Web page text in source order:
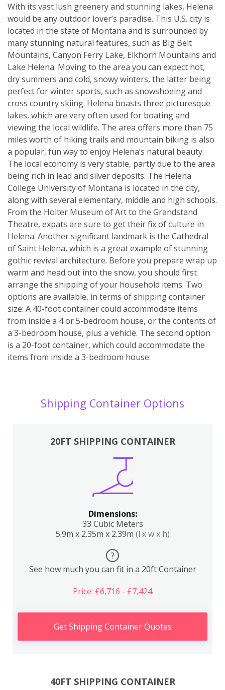
With its vast lush greenery and stunning lakes, Helena
would be any outdoor lover’s paradise. This U.S. city is
located in the state of Montana and is surrounded by
many stunning natural features, such as Big Belt
Mountains, Canyon Ferry Lake, Elkhorn Mountains and
Lake Helena. Moving to the area you can expect hot,
dry summers and cold, snowy winters, the latter being
perfect for winter sports, such as snowshoeing and
cross country skiing. Helena boasts three picturesque
lakes, which are very often used for boating and
viewing the local wildlife. The area offers more than 75
miles worth of hiking trails and mountain biking is also
a popular, fun way to enjoy Helena’s natural beauty.
The local economy is very stable, partly due to the area
being rich in lead and silver deposits. The Helena
College University of Montana is located in the city,
along with several elementary, middle and high schools.
From the Holter Museum of Art to the Grandstand
Theatre, expats are sure to get their fix of culture in
Helena. Another significant landmark is the Cathedral
of Saint Helena, which is a great example of stunning
gothic revival architecture. Before you prepare wrap up
warm and head out into the snow, you should first
arrange the shipping of your household items. Two
options are available, in terms of shipping container
size: A 40-foot container could accommodate items
from inside a 4 or 5-bedroom house, or the contents of
a 3-bedroom house, plus a vehicle. The second option
is a 20-foot container, which could accommodate the
items from inside a 3-bedroom house.
Shipping Container Options
20FT SHIPPING CONTAINER
Dimensions:
33 Cubic Meters
5.9m x 2.35m x 2.39m (l x w x h)
?
See how much you can fit in a 20ft Container
Price: £6,716 - £7,424
Get Shipping Container Quotes
40FT SHIPPING CONTAINER